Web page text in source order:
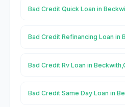
Bad Credit Quick Loan in
Bad Credit Refinancing Loan in
Bad Credit Rv Loan in
Bad Credit Same Day Loan in